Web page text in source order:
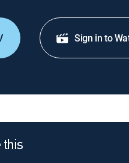
Sign in to
this